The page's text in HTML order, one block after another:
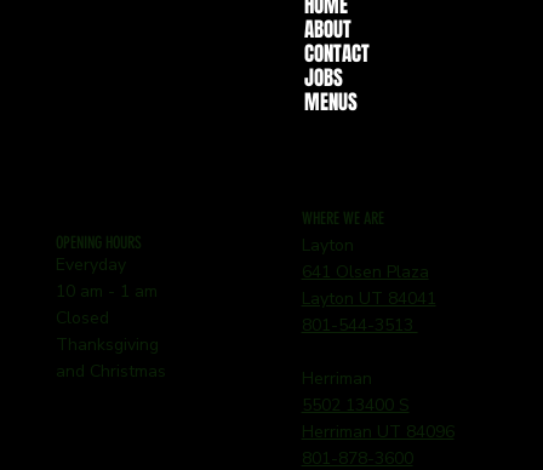
ABOUT
CONTACT
JOBS
MENUS
WHERE WE ARE
Layton
641 Olsen Plaza
Layton UT 84041
801-544-3513
Herriman
5502 13400 S
Herriman UT 84096
801-878-3600
OPENING HOURS
Everyday
10 am - 1 am
Closed
Thanksgiving
and Christmas